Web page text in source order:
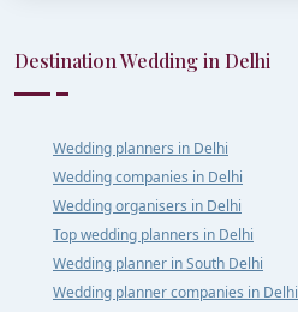
Destination Wedding in Delhi
Wedding planners in Delhi
Wedding companies in Delhi
Wedding organisers in Delhi
Top wedding planners in Delhi
Wedding planner in South Delhi
Wedding planner companies in Delhi